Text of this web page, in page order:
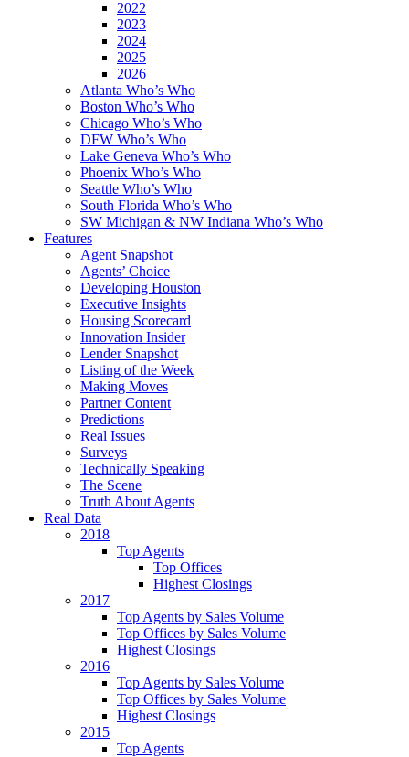
2022
2023
2024
2025
2026
Atlanta Who’s Who
Boston Who’s Who
Chicago Who’s Who
DFW Who’s Who
Lake Geneva Who’s Who
Phoenix Who’s Who
Seattle Who’s Who
South Florida Who’s Who
SW Michigan & NW Indiana Who’s Who
Features
Agent Snapshot
Agents’ Choice
Developing Houston
Executive Insights
Housing Scorecard
Innovation Insider
Lender Snapshot
Listing of the Week
Making Moves
Partner Content
Predictions
Real Issues
Surveys
Technically Speaking
The Scene
Truth About Agents
Real Data
2018
Top Agents
Top Offices
Highest Closings
2017
Top Agents by Sales Volume
Top Offices by Sales Volume
Highest Closings
2016
Top Agents by Sales Volume
Top Offices by Sales Volume
Highest Closings
2015
Top Agents